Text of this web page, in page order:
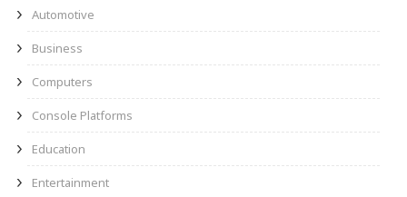
Automotive
Business
Computers
Console Platforms
Education
Entertainment